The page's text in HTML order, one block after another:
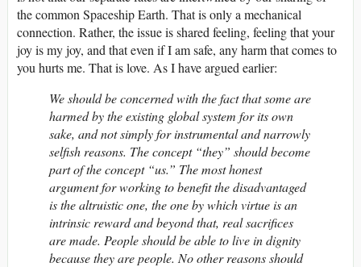
the common Spaceship Earth. That is only a mechanical
connection. Rather, the issue is shared feeling, feeling that your
joy is my joy, and that even if I am safe, any harm that comes to
you hurts me. That is love. As I have argued earlier:
We should be concerned with the fact that some are
harmed by the existing global system for its own
sake, and not simply for instrumental and narrowly
selfish reasons. The concept “they” should become
part of the concept “us.” The most honest
argument for working to benefit the disadvantaged
is the altruistic one, the one by which virtue is an
intrinsic reward and beyond that, real sacrifices
are made. People should be able to live in dignity
because they are people. No other reasons should